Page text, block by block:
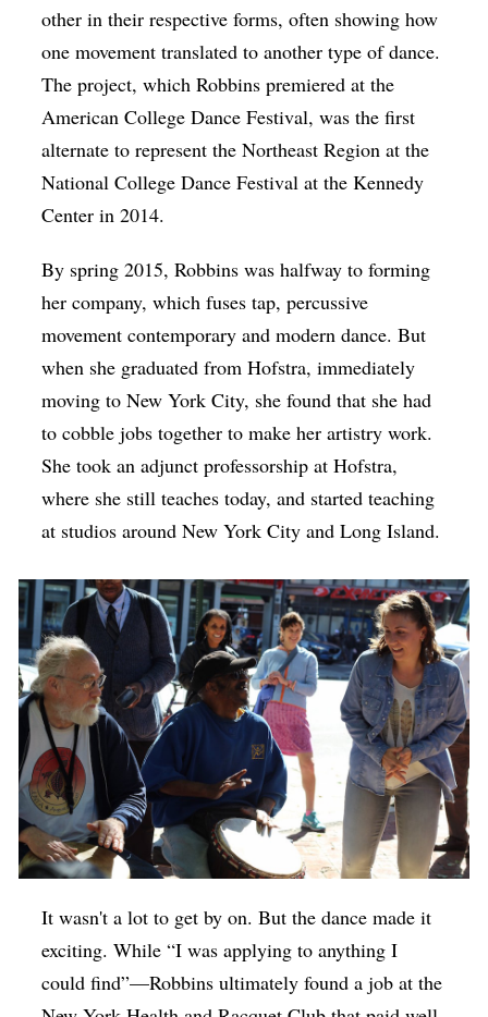
other in their respective forms, often showing how
one movement translated to another type of dance.
The project, which Robbins premiered at the
American College Dance Festival, was the first
alternate to represent the Northeast Region at the
National College Dance Festival at the Kennedy
Center in 2014.
By spring 2015, Robbins was halfway to forming
her company, which fuses tap, percussive
movement contemporary and modern dance. But
when she graduated from Hofstra, immediately
moving to New York City, she found that she had
to cobble jobs together to make her artistry work.
She took an adjunct professorship at Hofstra,
where she still teaches today, and started teaching
at studios around New York City and Long Island.
It wasn't a lot to get by on. But the dance made it
exciting. While “I was applying to anything I
could find”—Robbins ultimately found a job at the